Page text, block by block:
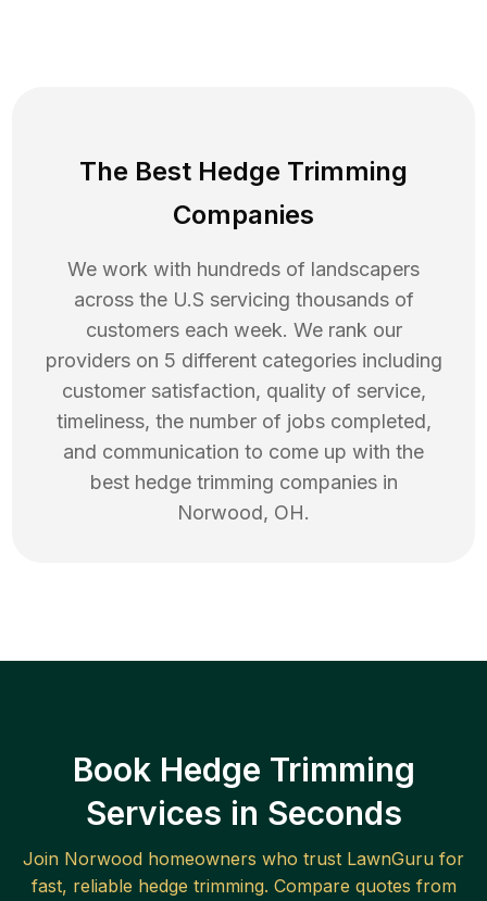
The Best Hedge Trimming
Companies
We work with hundreds of landscapers
across the U.S servicing thousands of
customers each week. We rank our
providers on 5 different categories including
customer satisfaction, quality of service,
timeliness, the number of jobs completed,
and communication to come up with the
best hedge trimming companies in
Norwood, OH.
Book Hedge Trimming
Services in Seconds
Join Norwood homeowners who trust LawnGuru for
fast, reliable hedge trimming. Compare quotes from